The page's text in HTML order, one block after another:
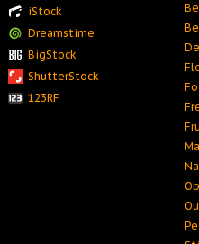
iStock
Dreamstime
BigStock
ShutterStock
123RF